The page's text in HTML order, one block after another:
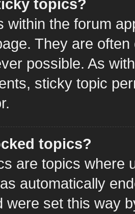
topics?
within the forum
They are
possible. As
sticky topic
topics?
are topics where
automatically
were set this way